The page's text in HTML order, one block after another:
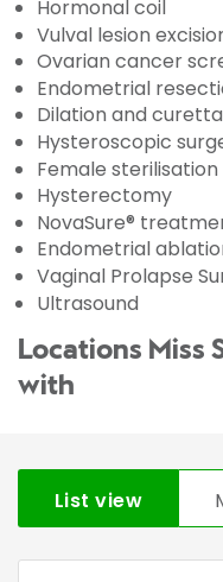
Hormonal coil
Vulval lesion
Ovarian cancer
Endometrial
Dilation and
Hysteroscopic
Female sterilisation
Hysterectomy
NovaSure®
Endometrial
Vaginal Prolapse
Ultrasound
Locations Miss
with
List view